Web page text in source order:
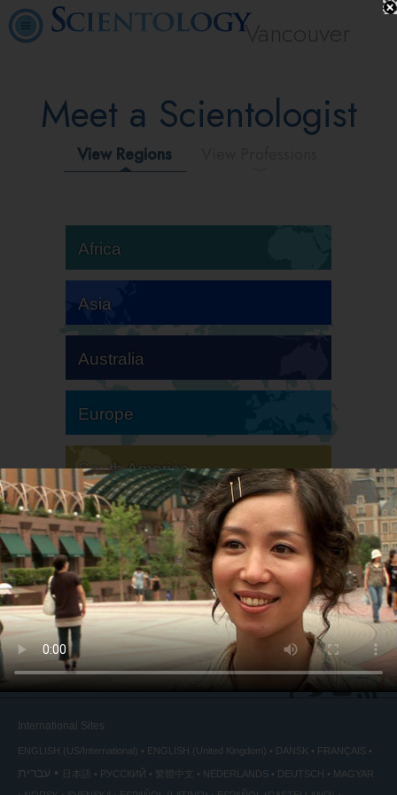
Vancouver
Meet a Scientologist
View Regions
Africa
Asia
Australia
Europe
South America
North America
International Sites
ENGLISH (US/International) ENGLISH (United Kingdom) DANSK FRANÇAIS
עברית 日本語 РУССКИЙ 繁體中文 NEDERLANDS DEUTSCH
MAGYAR